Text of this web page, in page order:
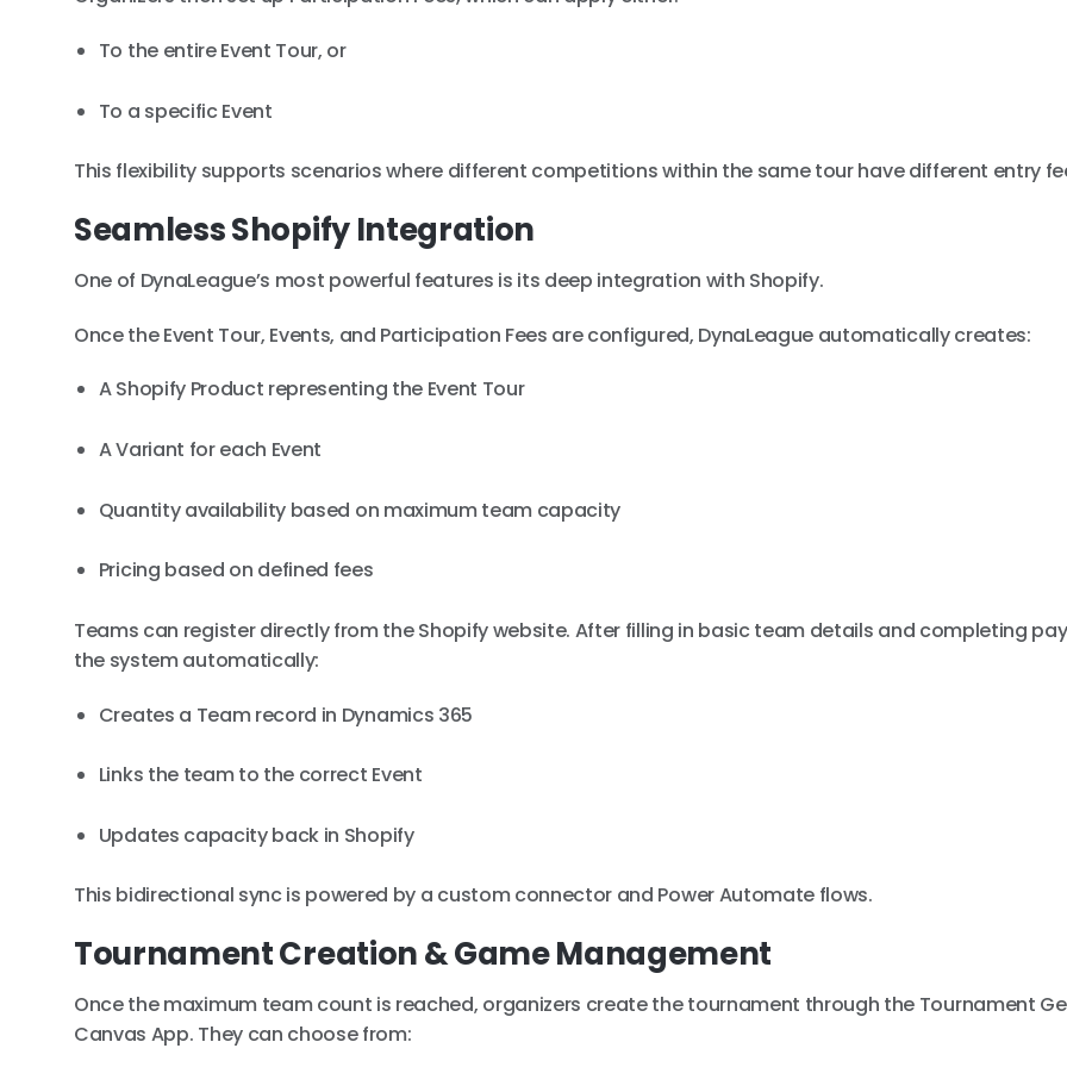
To the entire Event Tour, or
To a specific Event
This flexibility supports scenarios where different competitions within the same tour have different entry
Seamless Shopify Integration
One of DynaLeague’s most powerful features is its deep integration with Shopify.
Once the Event Tour, Events, and Participation Fees are configured, DynaLeague automatically creates:
A Shopify Product representing the Event Tour
A Variant for each Event
Quantity availability based on maximum team capacity
Pricing based on defined fees
Teams can register directly from the Shopify website. After filling in basic team details and completing
the system automatically:
Creates a Team record in Dynamics 365
Links the team to the correct Event
Updates capacity back in Shopify
This bidirectional sync is powered by a custom connector and Power Automate flows.
Tournament Creation & Game Management
Once the maximum team count is reached, organizers create the tournament through the Tournament
Canvas App. They can choose from: